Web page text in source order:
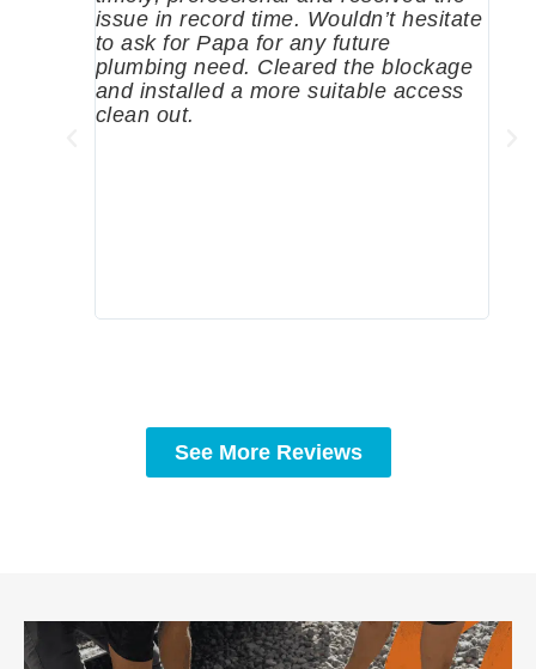
issue in record time. Wouldn’t hesitate
to ask for Papa for any future
plumbing need. Cleared the blockage
and installed a more suitable access
clean out.
See More Reviews